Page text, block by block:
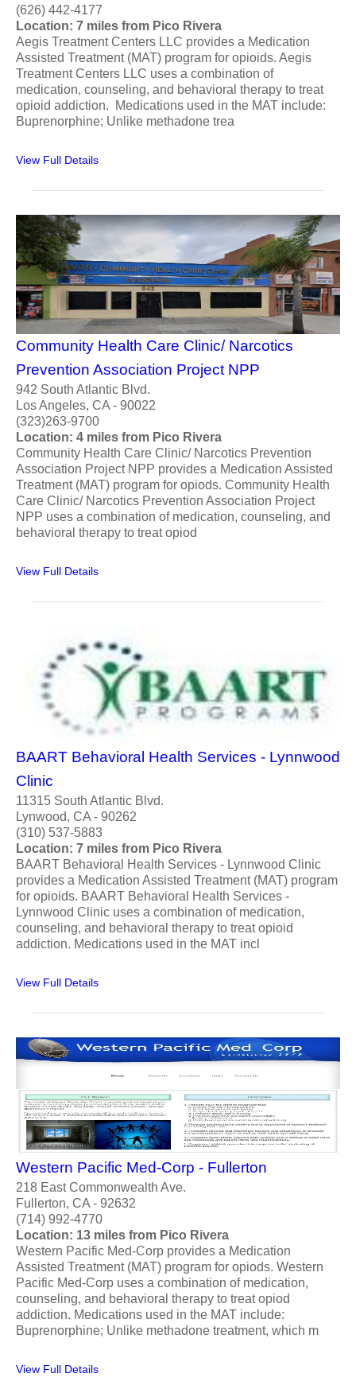
(626) 442-4177
Location: 7 miles from Pico Rivera
Aegis Treatment Centers LLC provides a Medication
Assisted Treatment (MAT) program for opioids. Aegis
Treatment Centers LLC uses a combination of
medication, counseling, and behavioral therapy to treat
opioid addiction. Medications used in the MAT include:
Buprenorphine; Unlike methadone trea
View Full Details
Community Health Care Clinic/ Narcotics
Prevention Association Project NPP
942 South Atlantic Blvd.
Los Angeles, CA - 90022
(323)263-9700
Location: 4 miles from Pico Rivera
Community Health Care Clinic/ Narcotics Prevention
Association Project NPP provides a Medication Assisted
Treatment (MAT) program for opiods. Community Health
Care Clinic/ Narcotics Prevention Association Project
NPP uses a combination of medication, counseling, and
behavioral therapy to treat opiod
View Full Details
BAART Behavioral Health Services - Lynnwood
Clinic
11315 South Atlantic Blvd.
Lynwood, CA - 90262
(310) 537-5883
Location: 7 miles from Pico Rivera
BAART Behavioral Health Services - Lynnwood Clinic
provides a Medication Assisted Treatment (MAT) program
for opioids. BAART Behavioral Health Services -
Lynnwood Clinic uses a combination of medication,
counseling, and behavioral therapy to treat opioid
addiction. Medications used in the MAT incl
View Full Details
Western Pacific Med-Corp - Fullerton
218 East Commonwealth Ave.
Fullerton, CA - 92632
(714) 992-4770
Location: 13 miles from Pico Rivera
Western Pacific Med-Corp provides a Medication
Assisted Treatment (MAT) program for opiods. Western
Pacific Med-Corp uses a combination of medication,
counseling, and behavioral therapy to treat opiod
addiction. Medications used in the MAT include:
Buprenorphine; Unlike methadone treatment, which m
View Full Details